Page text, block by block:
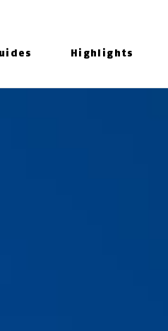
Highlights